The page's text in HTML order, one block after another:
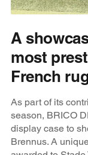
A
most
French
As part of its
season, BRICO
display case to
Brennus. A